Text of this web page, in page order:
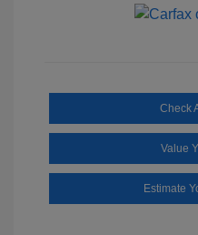
Check
Value
Estimate